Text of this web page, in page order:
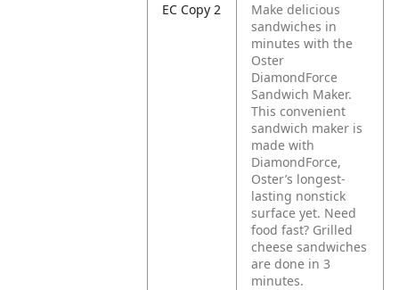
EC Copy 2
Make delicious
sandwiches in
minutes with the
Oster
DiamondForce
Sandwich Maker.
This convenient
sandwich maker is
made with
DiamondForce,
Oster’s longest-
lasting nonstick
surface yet. Need
food fast? Grilled
cheese sandwiches
are done in 3
minutes.